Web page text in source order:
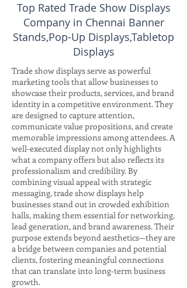
Top Rated Trade Show Displays
Company in Chennai Banner
Stands,Pop-Up Displays,Tabletop
Displays
Trade show displays serve as powerful
marketing tools that allow businesses to
showcase their products, services, and brand
identity in a competitive environment. They
are designed to capture attention,
communicate value propositions, and create
memorable impressions among attendees. A
well-executed display not only highlights
what a company offers but also reflects its
professionalism and credibility. By
combining visual appeal with strategic
messaging, trade show displays help
businesses stand out in crowded exhibition
halls, making them essential for networking,
lead generation, and brand awareness. Their
purpose extends beyond aesthetics—they are
a bridge between companies and potential
clients, fostering meaningful connections
that can translate into long-term business
growth.